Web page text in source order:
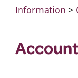
Information >